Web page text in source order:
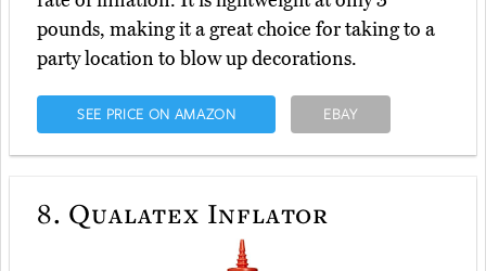
pounds, making it a great choice for taking to a
party location to blow up decorations.
SEE PRICE ON AMAZON EBAY
8. Qualatex Inflator